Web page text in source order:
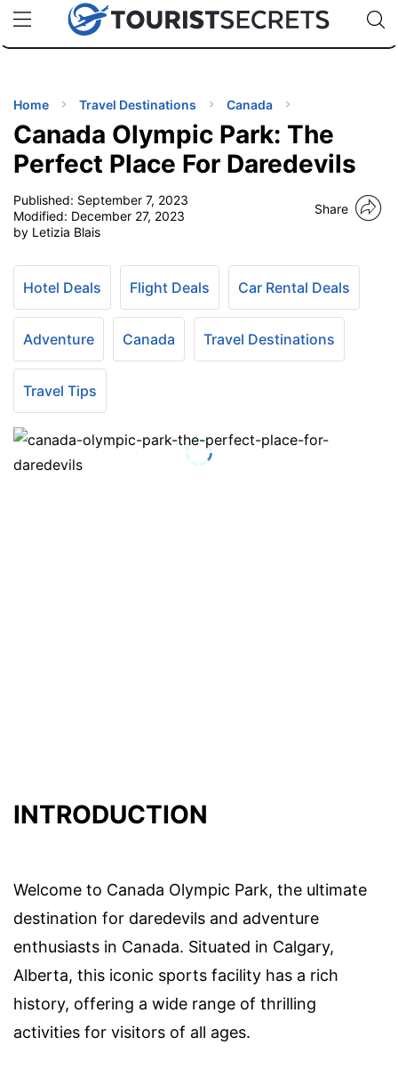
uPhoneCheap eSIM for 150+ Countries🇯🇵
🇹🇭
🇬🇧
🇺🇸
🇩🇪
Code:
TIPS
Home Travel Destinations Canada
Canada Olympic Park: The
Perfect Place For Daredevils
Published: September 7, 2023
Modified: December 27, 2023
by Letizia Blais
Share
Hotel Deals Flight Deals Car Rental Deals
Adventure Canada Travel Destinations
Travel Tips
INTRODUCTION
Welcome to Canada Olympic Park, the ultimate
destination for daredevils and adventure
enthusiasts in Canada. Situated in Calgary,
Alberta, this iconic sports facility has a rich
history, offering a wide range of thrilling
activities for visitors of all ages.